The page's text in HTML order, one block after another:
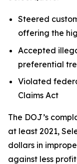
Steered
offering the
Accepted
preferential
Violated
Claims Act
The DOJ’s
at least 2021,
dollars in
against less